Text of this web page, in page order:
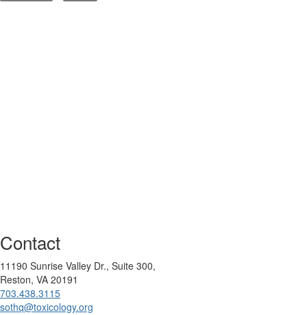
Contact
11190 Sunrise Valley Dr., Suite 300,
Reston, VA 20191
703.438.3115
sothq@toxicology.org